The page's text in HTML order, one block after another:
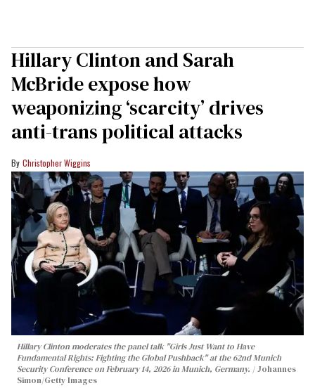
Hillary Clinton and Sarah
McBride expose how
weaponizing ‘scarcity’ drives
anti-trans political attacks
Christopher Wiggins
Hillary Clinton moderates the panel talk "Girls Just Want to Have
Fundamental Rights: Fighting the Global Pushback" at the 62nd Munich
Security Conference on February 14, 2026 in Munich, Germany.
Johannes
Simon/Getty Images